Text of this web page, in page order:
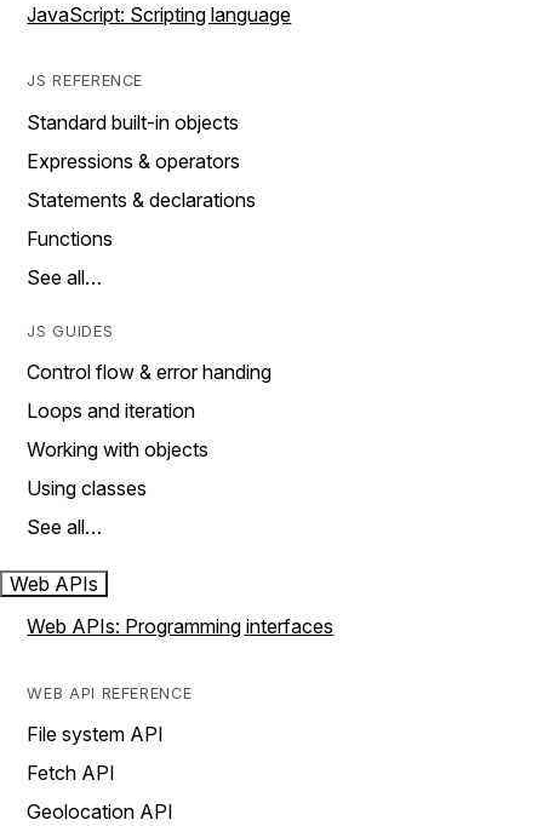
JavaScript: Scripting language
JS REFERENCE
Standard built-in objects
Expressions & operators
Statements & declarations
Functions
See all…
JS GUIDES
Control flow & error handing
Loops and iteration
Working with objects
Using classes
See all…
Web APIs
Web APIs: Programming interfaces
WEB API REFERENCE
File system API
Fetch API
Geolocation API